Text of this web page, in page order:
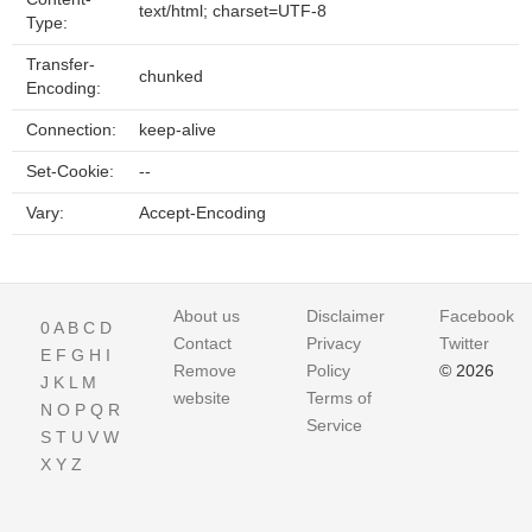
Type:
text/html; charset=UTF-8
Transfer-
Encoding:
chunked
Connection: keep-alive
Set-Cookie: --
Vary: Accept-Encoding
0A B C D
E F G H I
J K L M
N O P Q R
S T U V W
X Y Z
About us
Contact
Remove
website
Disclaimer
Privacy
Policy
Terms of
Service
Facebook
Twitter
© 2026